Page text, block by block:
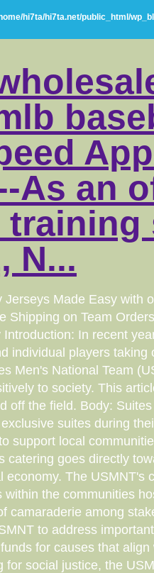
hi7ta/hi7ta.net/public_html/
As an
N...
Made Easy with
Shipping on Team
In recent
individual players
Men's National Team
to society. This
the field. Body:
suites during
support local
goes directly
The USMNT's
the communities
among
to address
for causes that
social justice, the